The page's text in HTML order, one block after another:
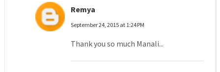
Remya
September 24, 2015 at 1:24 PM
Thank you so much Manali...